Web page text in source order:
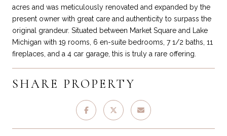
acres and was meticulously renovated and expanded by the
present owner with great care and authenticity to surpass the
original grandeur. Situated between Market Square and Lake
Michigan with 19 rooms, 6 en-suite bedrooms, 7 1/2 baths, 11
fireplaces, and a 4 car garage, this is truly a rare offering.
SHARE PROPERTY